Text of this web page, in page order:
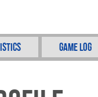
Game Log